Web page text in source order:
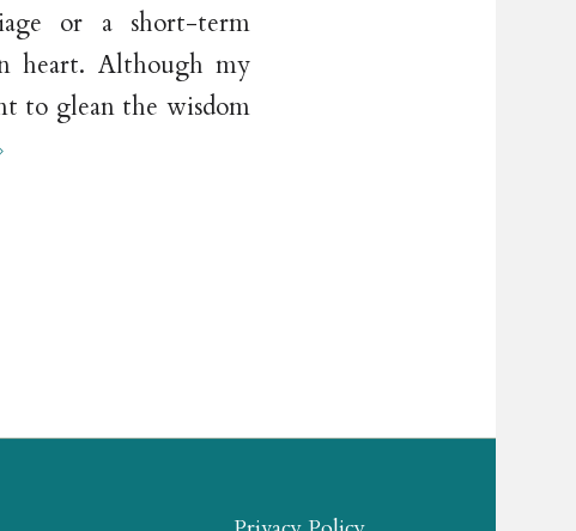
or a short-term
heart. Although my
to glean the wisdom